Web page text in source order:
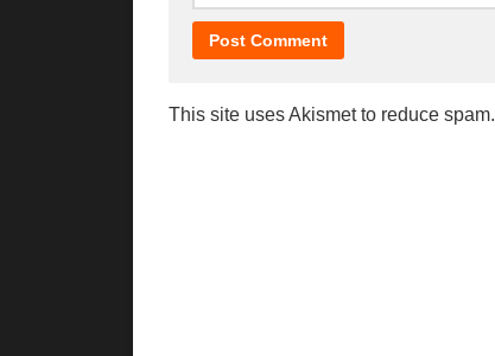
This site uses Akismet to reduce spam.